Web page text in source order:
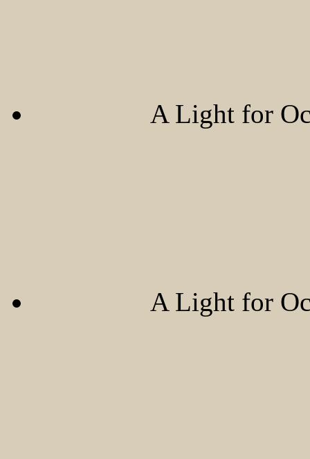
A Light for
A Light for